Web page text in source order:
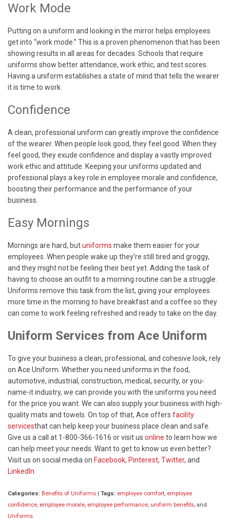
Work Mode
Putting on a uniform and looking in the mirror helps employees
get into “work mode.” This is a proven phenomenon that has been
showing results in all areas for decades. Schools that require
uniforms show better attendance, work ethic, and test scores.
Having a uniform establishes a state of mind that tells the wearer
it is time to work.
Confidence
A clean, professional uniform can greatly improve the confidence
of the wearer. When people look good, they feel good. When they
feel good, they exude confidence and display a vastly improved
work ethic and attitude. Keeping your uniforms updated and
professional plays a key role in employee morale and confidence,
boosting their performance and the performance of your
business.
Easy Mornings
Mornings are hard, butuniforms make them easier for your
employees. When people wake up they’re still tired and groggy,
and they might not be feeling their best yet. Adding the task of
having to choose an outfit to a morning routine can be a struggle.
Uniforms remove this task from the list, giving your employees
more time in the morning to have breakfast and a coffee so they
can come to work feeling refreshed and ready to take on the day.
Uniform Services from Ace Uniform
To give your business a clean, professional, and cohesive look, rely
on Ace Uniform. Whether you need uniforms in the food,
automotive, industrial, construction, medical, security, or you-
name-it industry, we can provide you with the uniforms you need
for the price you want. We can also supply your business with high-
quality mats and towels. On top of that, Ace offers facility
servicesthat can help keep your business place clean and safe.
Give us a call at 1-800-366-1616 or visit us online to learn how we
can help meet your needs. Want to get to know us even better?
Visit us on social media on Facebook, Pinterest, Twitter, and
LinkedIn.
Categories: Benefits of Uniforms | Tags: employee comfort, employee
confidence, employee morale, employee performance, uniform benefits, and
Uniforms